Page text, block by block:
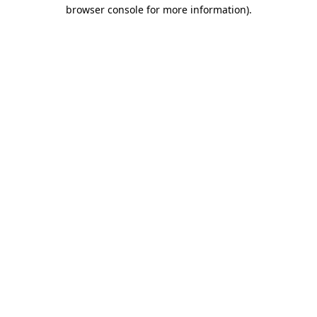
browser console for more information).